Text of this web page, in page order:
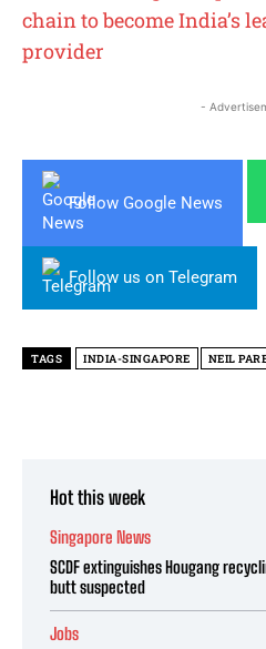
chain to become India’s
provider
-
Follow Google News
Follow us on Telegram
TAGS INDIA-SINGAPORE NEIL
Hot this week
Singapore News
SCDF extinguishes Hougang
butt suspected
Jobs